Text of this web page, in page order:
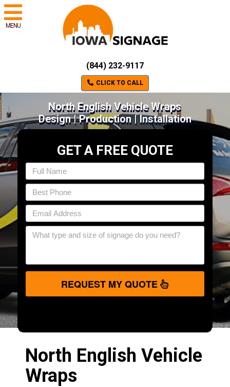
MENU
(844) 232-9117
CLICK TO CALL
North English Vehicle Wraps
Design | Production | Installation
GET A FREE QUOTE
REQUEST MY QUOTE
North English Vehicle
Wraps